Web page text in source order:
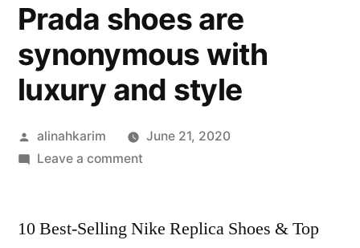
Prada shoes are
synonymous with
luxury and style
Posted
by
alinahkarim
June 21, 2020
Leave a commenton
are
10 Best-Selling Nike Replica Shoes & Top